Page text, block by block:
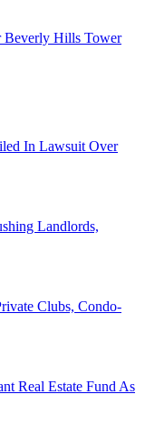
Beverly Hills Tower
In Lawsuit Over
Landlords,
Clubs, Condo-
Real Estate Fund As